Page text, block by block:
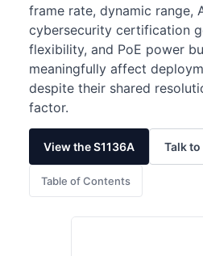
frame rate, dynamic range,
cybersecurity certification
flexibility, and PoE power
meaningfully affect
despite their shared
factor.
View the S1136A Talk
Table of Contents